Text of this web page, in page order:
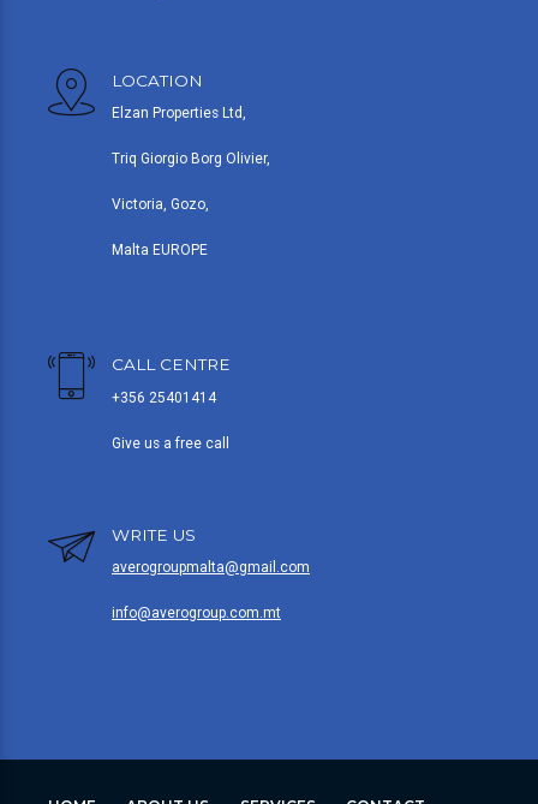
LOCATION
Elzan Properties Ltd,
Triq Giorgio Borg Olivier,
Victoria, Gozo,
Malta EUROPE
CALL CENTRE
+356 25401414
Give us a free call
WRITE US
averogroupmalta@gmail.com
info@averogroup.com.mt